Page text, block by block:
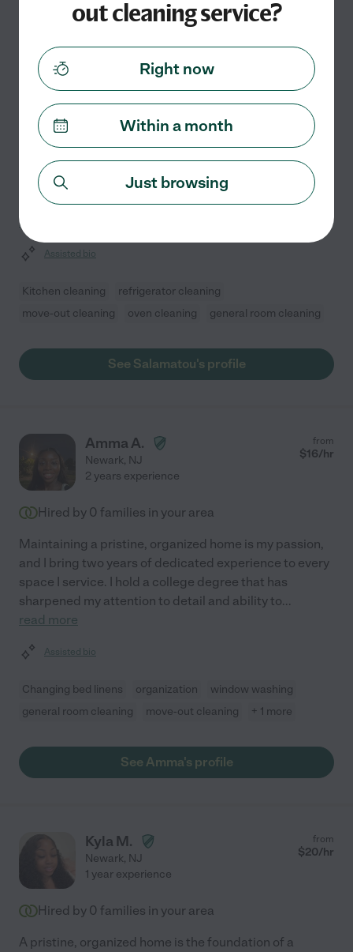
Newark,NJ
8 years experience
Your Home's Helping Hands
Meticulous care and a keen eye for detail define my
eight years of professional housekeeping experience. I
take pride in transforming living spaces into refreshing,
organized sanctuaries. Whether you need a...
read more
Assisted bio
Kitchen cleaning
refrigerator cleaning
move-out cleaning
oven cleaning general room cleaning
See Salamatou's profile
Amma A.
Newark, NJ
from
$16/hr
2 years experience
Hired by 0 families in your area
Maintaining a pristine, organized home is my passion,
and I bring two years of dedicated experience to every
space I service. I hold a college degree that has
sharpened my attention to detail and ability to...
read more
Assisted bio
Changing bed linens organization
window washing
general room cleaning
move-out cleaning + 1 more
See Amma's profile
Kyla M.
Newark, NJ
from
$20/hr
1 year experience
Hired by 0 families in your area
A pristine, organized home is the foundation of a
out cleaning service?
Right now
Within a month
Just browsing